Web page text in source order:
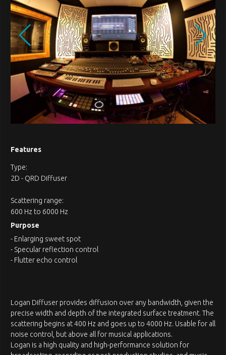
Features
Type:
2D - QRD Diffuser
Scattering range:
600 Hz to 6000 Hz
Purpose
- Enlarging sweet spot
- Specular reflection control
- Flutter echo control
Logan Diffuser provides diffusion over any bandwidth, given the
precise width and depth of the integrated surface treatment. The
scattering begins at 400 Hz and goes up to 4000 Hz. Usable for all
noise control, but above all for musical applications.
Logan is a high quality and high-performance solution for